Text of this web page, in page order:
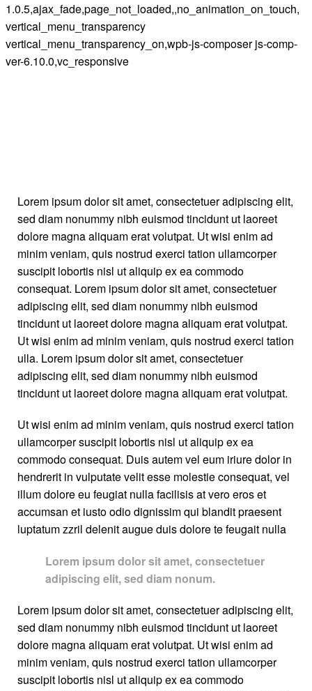
1.0.5,ajax_fade,page_not_loaded,,no_animation_on_touch,
vertical_menu_transparency
vertical_menu_transparency_on,wpb-js-composer js-comp-
ver-6.10.0,vc_responsive
Right Sidebar
Lorem ipsum dolor sit amet, consectetuer adipiscing elit,
sed diam nonummy nibh euismod tincidunt ut laoreet
dolore magna aliquam erat volutpat. Ut wisi enim ad
minim veniam, quis nostrud exerci tation ullamcorper
suscipit lobortis nisl ut aliquip ex ea commodo
consequat. Lorem ipsum dolor sit amet, consectetuer
adipiscing elit, sed diam nonummy nibh euismod
tincidunt ut laoreet dolore magna aliquam erat volutpat.
Ut wisi enim ad minim veniam, quis nostrud exerci tation
ulla. Lorem ipsum dolor sit amet, consectetuer
adipiscing elit, sed diam nonummy nibh euismod
tincidunt ut laoreet dolore magna aliquam erat volutpat.
Ut wisi enim ad minim veniam, quis nostrud exerci tation
ullamcorper suscipit lobortis nisl ut aliquip ex ea
commodo consequat. Duis autem vel eum iriure dolor in
hendrerit in vulputate velit esse molestie consequat, vel
illum dolore eu feugiat nulla facilisis at vero eros et
accumsan et iusto odio dignissim qui blandit praesent
luptatum zzril delenit augue duis dolore te feugait nulla
Lorem ipsum dolor sit amet, consectetuer
adipiscing elit, sed diam nonum.
Lorem ipsum dolor sit amet, consectetuer adipiscing elit,
sed diam nonummy nibh euismod tincidunt ut laoreet
dolore magna aliquam erat volutpat. Ut wisi enim ad
minim veniam, quis nostrud exerci tation ullamcorper
suscipit lobortis nisl ut aliquip ex ea commodo